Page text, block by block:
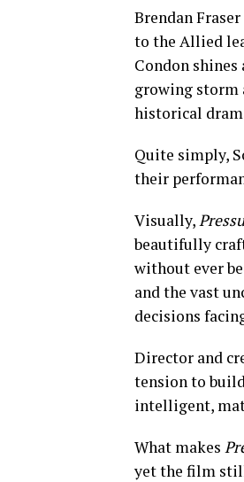
Brendan
to the Allied
Condon
growing storm
historical
Quite simply,
their
Visually,
beautifully
without ever
and the vast
decisions
Director and
tension to
intelligent,
What makes
yet the film